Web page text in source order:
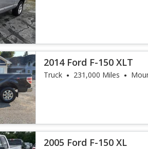
2014 Ford F-150 XLT
Truck 231,000 Miles
2005 Ford F-150 XL